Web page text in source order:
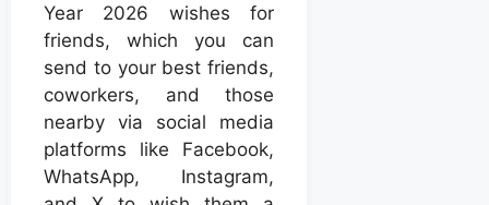
Year 2026 wishes for
friends, which you can
send to your best friends,
coworkers, and those
nearby via social media
platforms like Facebook,
WhatsApp, Instagram,